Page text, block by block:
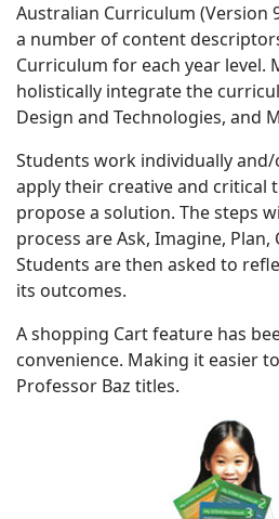
Australian Curriculum (Version
a number of content
Curriculum for each year level.
holistically integrate the
Design and Technologies, and
Students work individually
apply their creative and critical
propose a solution. The steps
process are Ask, Imagine,
Students are then asked to
its outcomes.
A shopping Cart feature has
convenience. Making it easier
Professor Baz titles.